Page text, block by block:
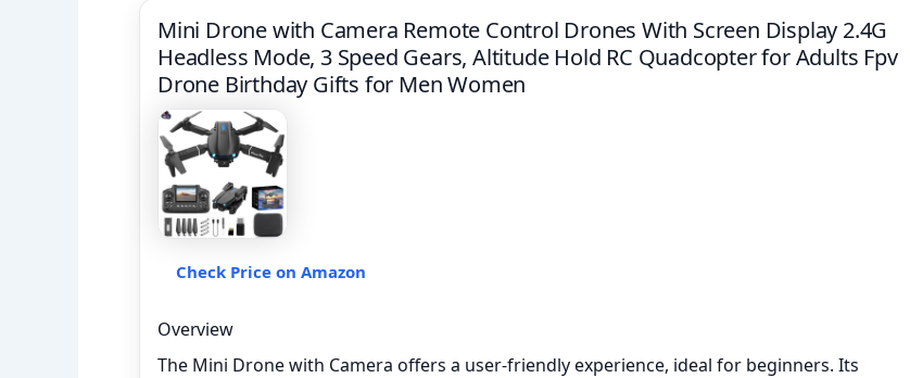
Mini Drone with Camera Remote Control Drones With Screen Display 2.4G
Headless Mode, 3 Speed Gears, Altitude Hold RC Quadcopter for Adults Fpv
Drone Birthday Gifts for Men Women
Check Price on Amazon
Overview
The Mini Drone with Camera offers a user-friendly experience, ideal for beginners. Its